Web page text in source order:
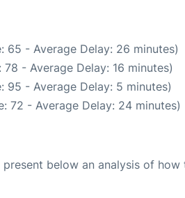
65 - Average Delay: 26 minutes)
- Average Delay: 16 minutes)
95 - Average Delay: 5 minutes)
72 - Average Delay: 24 minutes)
below an analysis of how